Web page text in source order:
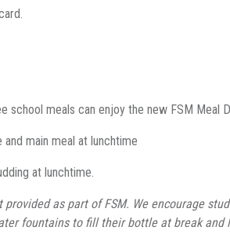
school meals can enjoy the new FSM Meal
main meal at lunchtime
at lunchtime.
as part of FSM. We encourage
fountains to fill their bottle at break and